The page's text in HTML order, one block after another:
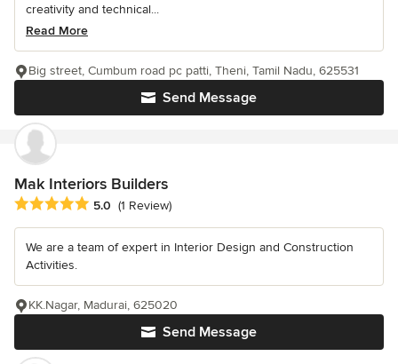
creativity and technical...
Read More
Send Message
Big street, Cumbum road pc patti, Theni, Tamil Nadu, 625531
Mak Interiors Builders
Average rating: 5 out of 5 stars
5.0 (1 Review)
We are a team of expert in Interior Design and Construction
Activities.
Send Message
KK.Nagar, Madurai, 625020